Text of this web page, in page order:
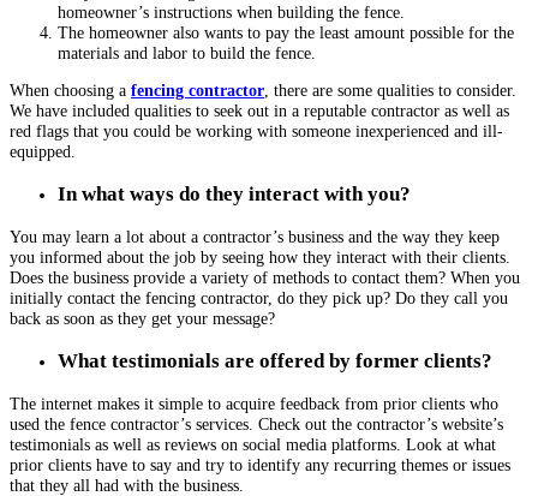
homeowner’s instructions when building the fence.
The homeowner also wants to pay the least amount possible for the
materials and labor to build the fence.
When choosing a fencing contractor , there are some qualities to consider.
We have included qualities to seek out in a reputable contractor as well as
red flags that you could be working with someone inexperienced and ill-
equipped.
In what ways do they interact with you?
You may learn a lot about a contractor’s business and the way they keep
you informed about the job by seeing how they interact with their clients.
Does the business provide a variety of methods to contact them? When you
initially contact the fencing contractor, do they pick up? Do they call you
back as soon as they get your message?
What testimonials are offered by former clients?
The internet makes it simple to acquire feedback from prior clients who
used the fence contractor’s services. Check out the contractor’s website’s
testimonials as well as reviews on social media platforms. Look at what
prior clients have to say and try to identify any recurring themes or issues
that they all had with the business.